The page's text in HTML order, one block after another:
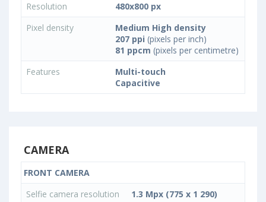
Resolution
480x800 px
Pixel density
Medium High density
207 ppi (pixels per inch)
81 ppcm (pixels per centimetre)
Features
Multi-touch
Capacitive
CAMERA
FRONT CAMERA
Selfie camera resolution
1.3 Mpx (775 x 1 290)